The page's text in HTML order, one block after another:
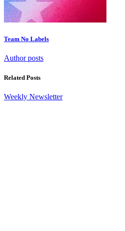
Team No Labels
Author posts
Related Posts
Weekly Newsletter